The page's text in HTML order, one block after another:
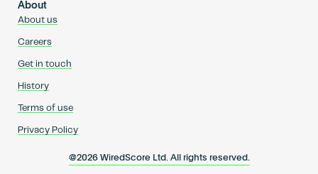
About
About us
Careers
Get in touch
History
Terms of use
Privacy Policy
@2026 WiredScore Ltd. All rights reserved.